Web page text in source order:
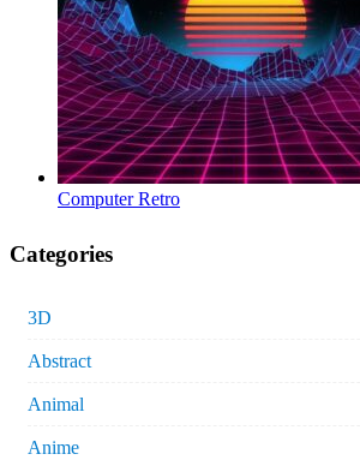
Computer Retro
Categories
3D
Abstract
Animal
Anime